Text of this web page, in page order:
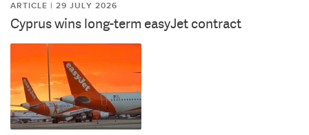
ARTICLE | 29 JULY 2026
Cyprus wins long-term easyJet contract